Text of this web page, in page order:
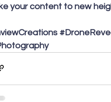
your content to new